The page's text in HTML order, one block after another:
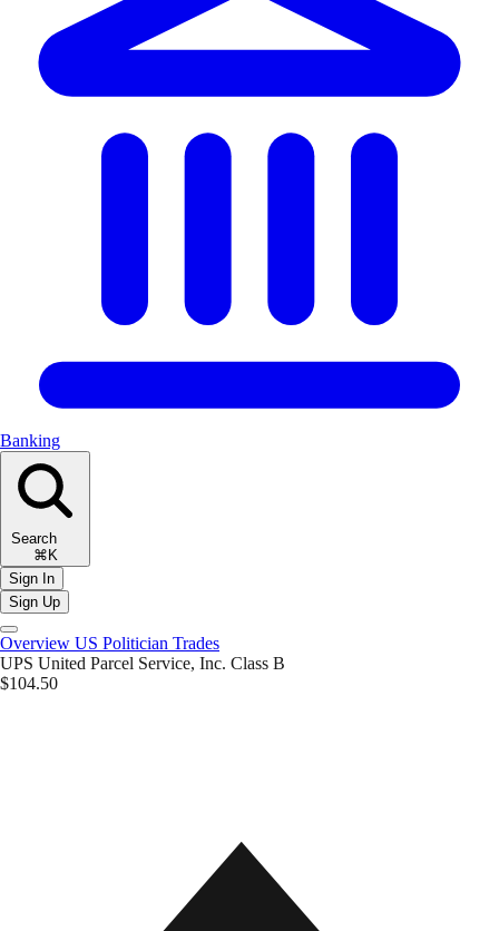
Banking
Search
⌘K
Sign In
Sign Up
Overview US Politician Trades
UPS United Parcel Service, Inc. Class B
$104.50